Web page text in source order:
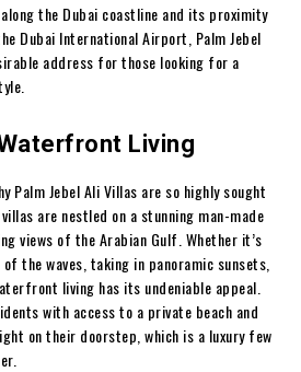
the Dubai coastline and its proximity
Dubai International Airport, Palm Jebel
address for those looking for a
Living
Palm Jebel Ali Villas are so highly sought
are nestled on a stunning man-made
views of the Arabian Gulf. Whether it’s
the waves, taking in panoramic sunsets,
living has its undeniable appeal.
with access to a private beach and
on their doorstep, which is a luxury few